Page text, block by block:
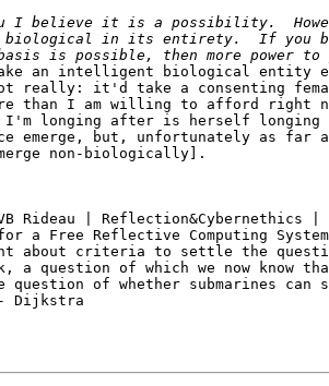
an intelligent biological entity
really: it'd take a consenting
than I am willing to afford right
I'm longing after is herself
emerge, but, unfortunately as far
non-biologically].
Rideau | Reflection&Cybernethics |
for a Free Reflective Computing
about criteria to settle the
a question of which we now know
of whether submarines can